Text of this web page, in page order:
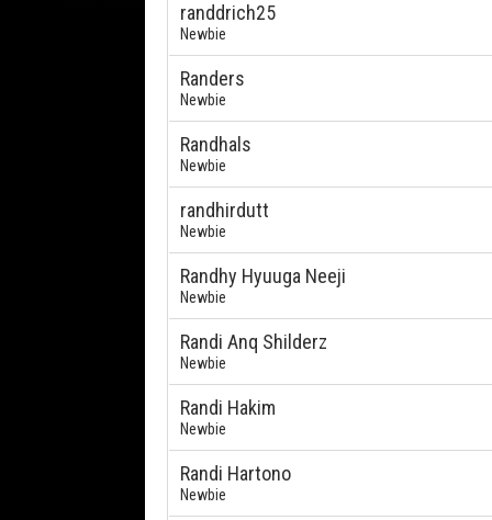
randdrich25
Newbie
Randers
Newbie
Randhals
Newbie
randhirdutt
Newbie
Randhy Hyuuga Neeji
Newbie
Randi Anq Shilderz
Newbie
Randi Hakim
Newbie
Randi Hartono
Newbie